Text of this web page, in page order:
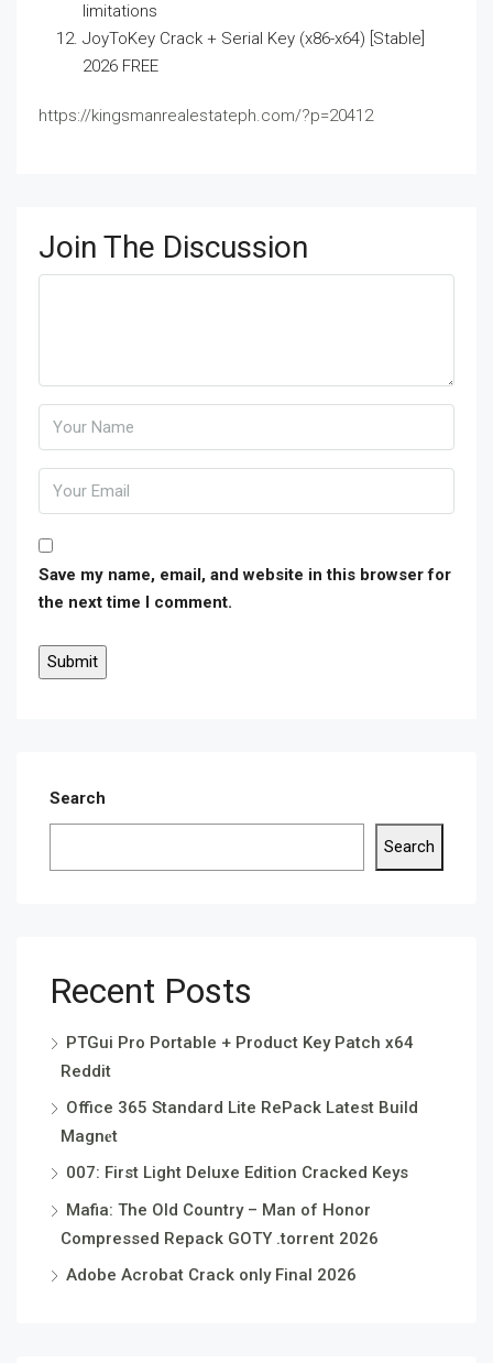
limitations
JoyToKey Crack + Serial Key (x86-x64) [Stable]
2026 FREE
https://kingsmanrealestateph.com/?p=20412
Join The Discussion
Save my name, email, and website in this browser for
the next time I comment.
Search
Search
Recent Posts
PTGui Pro Portable + Product Key Patch x64
Reddit
Office 365 Standard Lite RePack Latest Build
Magn𝐞t
007: First Light Deluxe Edition Cracked Keys
Mafia: The Old Country – Man of Honor
Compressed Repack GOTY .torrent 2026
Adobe Acrobat Crack only Final 2026